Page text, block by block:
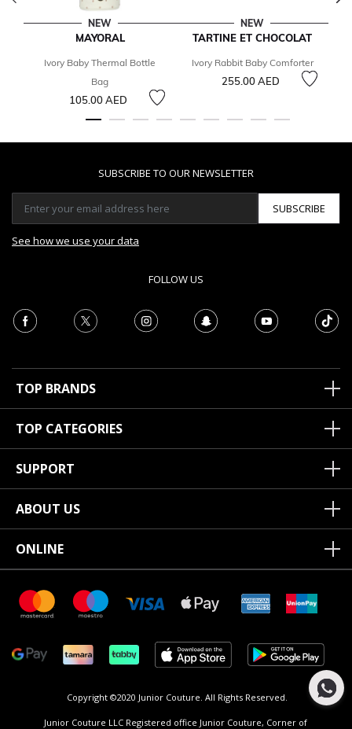
NEW
MAYORAL
Ivory Baby Thermal Bottle
Bag
105.00 AED
NEW
TARTINE ET CHOCOLAT
Ivory Rabbit Baby Comforter
255.00 AED
SUBSCRIBE TO OUR NEWSLETTER
SUBSCRIBE
See how we use your data
FOLLOW US
TOP BRANDS
TOP CATEGORIES
SUPPORT
ABOUT US
ONLINE
Copyright ©2020 Junior Couture. All Rights Reserved.
Junior Couture LLC Registered office Junior Couture, Corner of